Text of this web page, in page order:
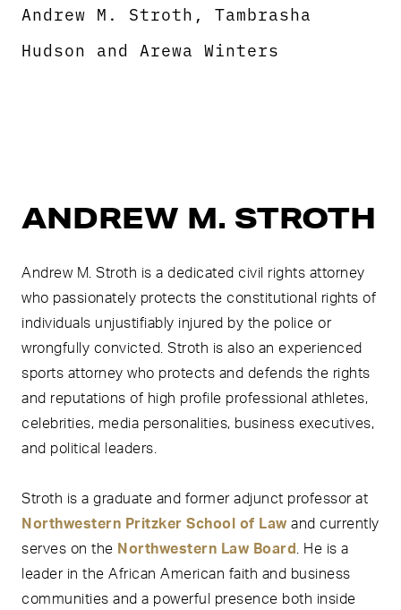
Andrew M. Stroth, Tambrasha
Hudson and Arewa Winters
ANDREW M. STROTH
Andrew M. Stroth is a dedicated civil rights attorney
who passionately protects the constitutional rights of
individuals unjustifiably injured by the police or
wrongfully convicted. Stroth is also an experienced
sports attorney who protects and defends the rights
and reputations of high profile professional athletes,
celebrities, media personalities, business executives,
and political leaders.
Stroth is a graduate and former adjunct professor at
Northwestern Pritzker School of Law and currently
serves on the Northwestern Law Board
. He is a
leader in the African American faith and business
communities and a powerful presence both inside